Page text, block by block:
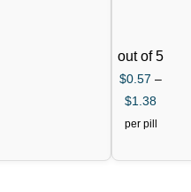
out of 5
$0.57 –
$1.38
per pill